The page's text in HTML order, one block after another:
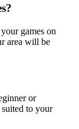
games on
area will be
or
to your